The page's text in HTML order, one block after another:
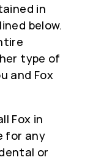
in
below.
type of
and Fox
Fox in
for any
or